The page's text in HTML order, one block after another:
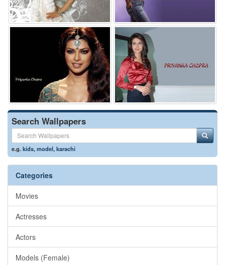
Search Wallpapers
e.g.kids,model,karachi
Categories
Movies
Actresses
Actors
Models (Female)